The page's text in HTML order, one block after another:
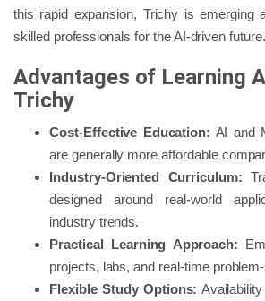
this rapid expansion, Trichy is
skilled professionals for the AI-driven future.
Advantages of Learning
Trichy
Cost-Effective Education: AI and
are generally more affordable
Industry-Oriented Curriculum:
designed around real-world
industry trends.
Practical Learning Approach:
projects, labs, and real-time
Flexible Study Options: